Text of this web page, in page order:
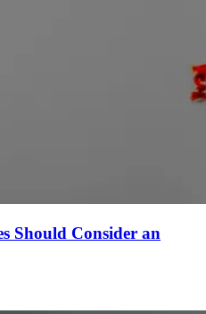
Should Consider an